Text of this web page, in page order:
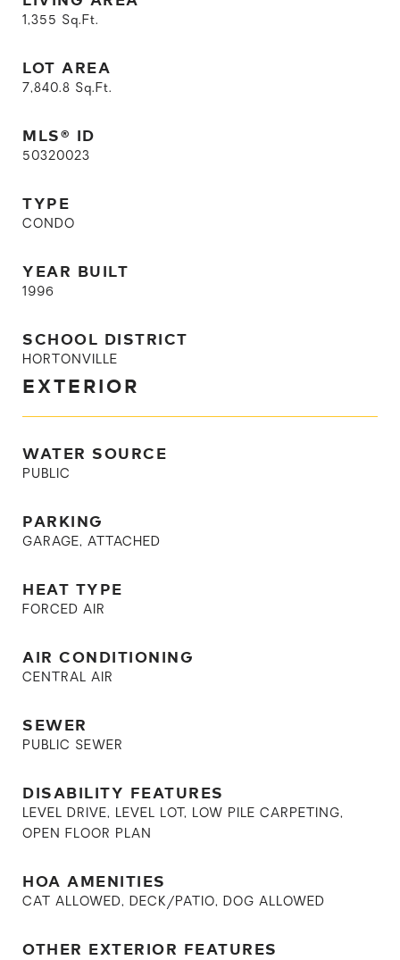
1,355 Sq.Ft.
LOT AREA
7,840.8 Sq.Ft.
MLS® ID
50320023
TYPE
CONDO
YEAR BUILT
1996
SCHOOL DISTRICT
HORTONVILLE
EXTERIOR
WATER SOURCE
PUBLIC
PARKING
GARAGE, ATTACHED
HEAT TYPE
FORCED AIR
AIR CONDITIONING
CENTRAL AIR
SEWER
PUBLIC SEWER
DISABILITY FEATURES
LEVEL DRIVE, LEVEL LOT, LOW PILE CARPETING,
OPEN FLOOR PLAN
HOA AMENITIES
CAT ALLOWED, DECK/PATIO, DOG ALLOWED
OTHER EXTERIOR FEATURES